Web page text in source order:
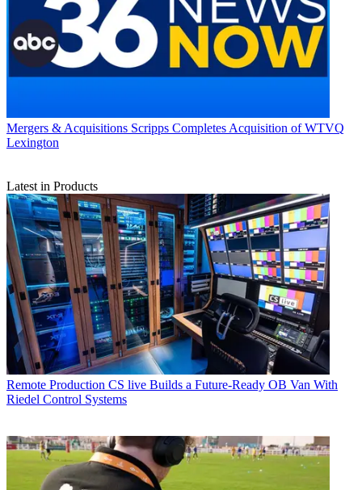
Mergers & Acquisitions Scripps Completes Acquisition of WTVQ
Lexington
Latest in Products
Remote Production CS live Builds a Future-Ready OB Van With
Riedel Control Systems